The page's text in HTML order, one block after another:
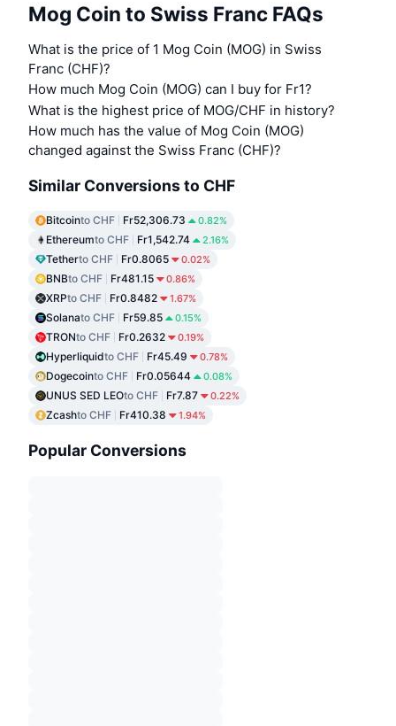
Mog Coin to Swiss Franc FAQs
What is the price of 1 Mog Coin (MOG) in Swiss
Franc (CHF)?
How much Mog Coin (MOG) can I buy for Fr1?
What is the highest price of MOG/CHF in history?
How much has the value of Mog Coin (MOG)
changed against the Swiss Franc (CHF)?
Similar Conversions to CHF
Bitcointo CHF Fr52,306.73 0.82%
Ethereumto CHF Fr1,542.74 2.16%
Tetherto CHF Fr0.8065 0.02%
BNBto CHF Fr481.15 0.86%
XRPto CHF Fr0.8482 1.67%
Solanato CHF Fr59.85 0.15%
TRONto CHF Fr0.2632 0.19%
Hyperliquidto CHF Fr45.49 0.78%
Dogecointo CHF Fr0.05644 0.08%
UNUS SED LEOto CHF Fr7.87 0.22%
Zcashto CHF Fr410.38 1.94%
Popular Conversions